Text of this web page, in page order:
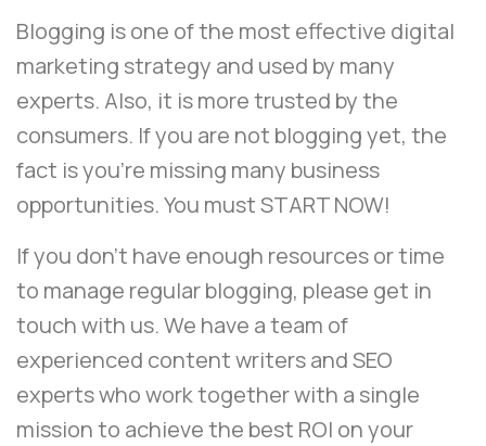
Blogging is one of the most effective digital
marketing strategy and used by many
experts. Also, it is more trusted by the
consumers. If you are not blogging yet, the
fact is you’re missing many business
opportunities. You must START NOW!
If you don’t have enough resources or time
to manage regular blogging, please get in
touchwith us. We have a team of
experienced content writers andSEO
expertswho work together with a single
mission to achieve the best ROI on your